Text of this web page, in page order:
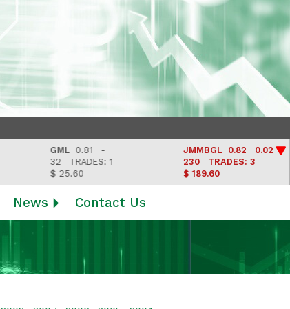
0.81 -
TRADES: 1
$ 25.60
JMMBGL0.82 0.02
230TRADES: 3
$ 189.60
News Contact Us